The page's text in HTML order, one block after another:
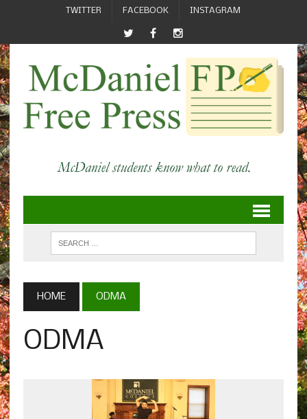
TWITTER FACEBOOK INSTAGRAM
HOME ODMA
ODMA